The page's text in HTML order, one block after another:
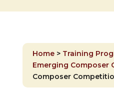
Home> Training
Emerging Composer
Composer